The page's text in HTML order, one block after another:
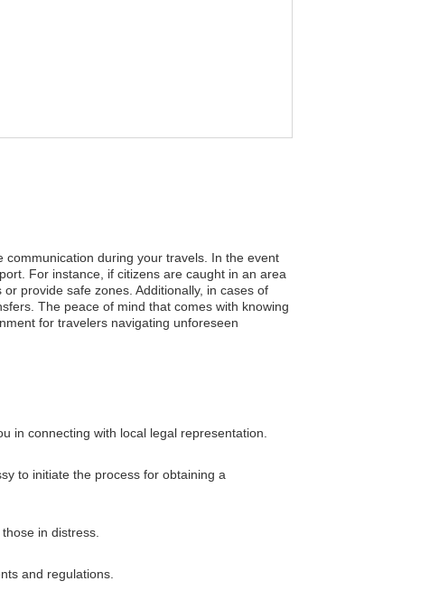
during your travels. In the event
For instance, if citizens are caught in an area
provide safe zones. Additionally, in cases of
The peace of mind that comes with knowing
for travelers navigating unforeseen
in connecting with local legal representation.
to initiate the process for obtaining a
in distress.
and regulations.